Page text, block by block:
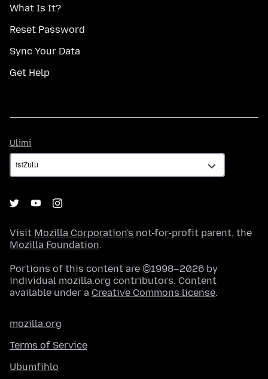
What Is It?
Reset Password
Sync Your Data
Get Help
Ulimi
Visit Mozilla Corporation's not-for-profit parent, the
Mozilla Foundation.
Portions of this content are ©1998–2026 by
individual mozilla.org contributors. Content
available under a Creative Commons license.
mozilla.org
Terms of Service
Ubumfihlo